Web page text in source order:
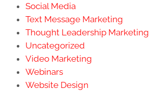
Social Media
Text Message Marketing
Thought Leadership Marketing
Uncategorized
Video Marketing
Webinars
Website Design